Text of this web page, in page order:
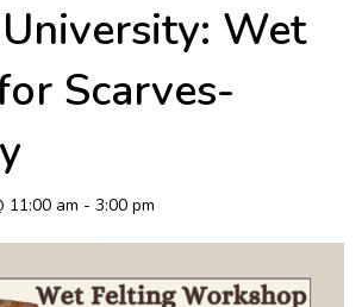
Wet
Scarves-
11:00 am - 3:00 pm